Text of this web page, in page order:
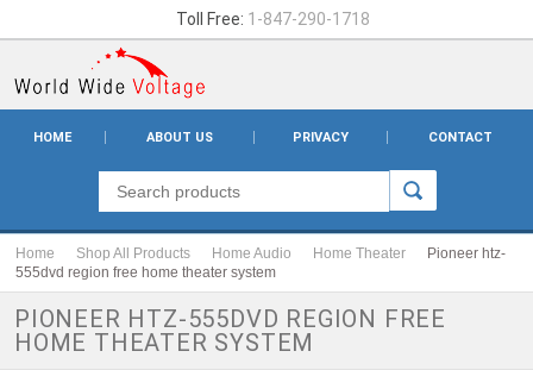
Toll Free: 1-847-290-1718
HOME ABOUT US PRIVACY CONTACT
Home Shop All Products Home Audio Home Theater
Pioneer htz-
555dvd region free home theater system
PIONEER HTZ-555DVD REGION FREE
HOME THEATER SYSTEM